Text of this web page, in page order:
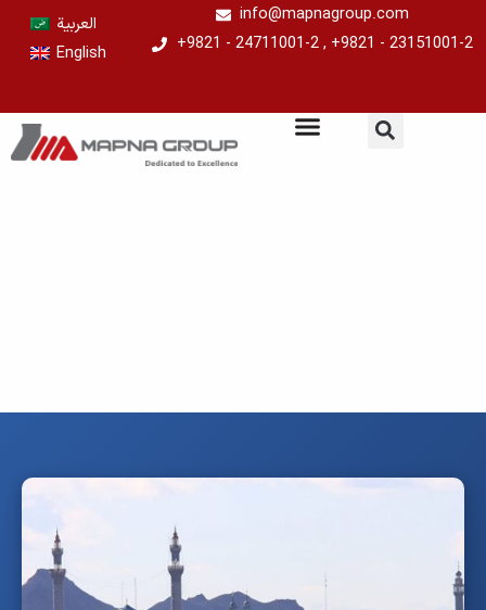
العربية
English
info@mapnagroup.com
+9821 - 24711001-2 , +9821 - 23151001-2